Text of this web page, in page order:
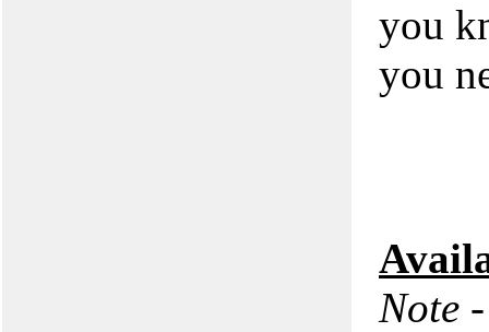
you
you
Note